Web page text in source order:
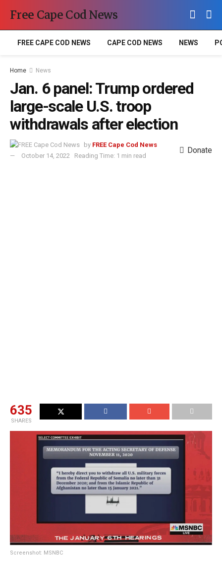
Free Cape Cod News
FREE CAPE COD NEWS CAPE COD NEWS NEWS
Home News
Jan. 6 panel: Trump ordered
large-scale U.S. troop
withdrawals after election
by FREE Cape Cod News
October 14, 2022
Reading Time: 1 min read
Donate
635
SHARES
Screenshot: MSNBC